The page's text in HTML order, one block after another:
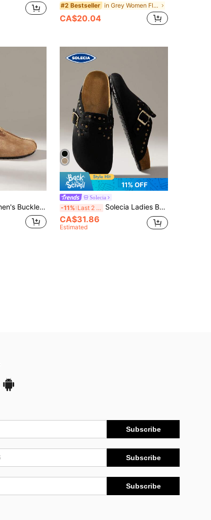
#2 Bestseller in Grey Women Flats
CA$20.04
Versatile Fashion Mules Flats
11% OFF
Solecia
-11% Last 2 days Solecia Ladies Buckle Design Daily Travel Casual Slippers
CA$31.86
Estimated
Subscribe
Subscribe
Subscribe